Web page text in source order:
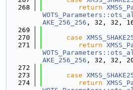
  268
return
AKE_256_256 , 32, 32,
  269
  270
case
  271
return
AKE_256_256 , 32, 32,
  272
  273
case
  274
return